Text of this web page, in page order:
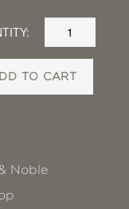
TO CART
Noble